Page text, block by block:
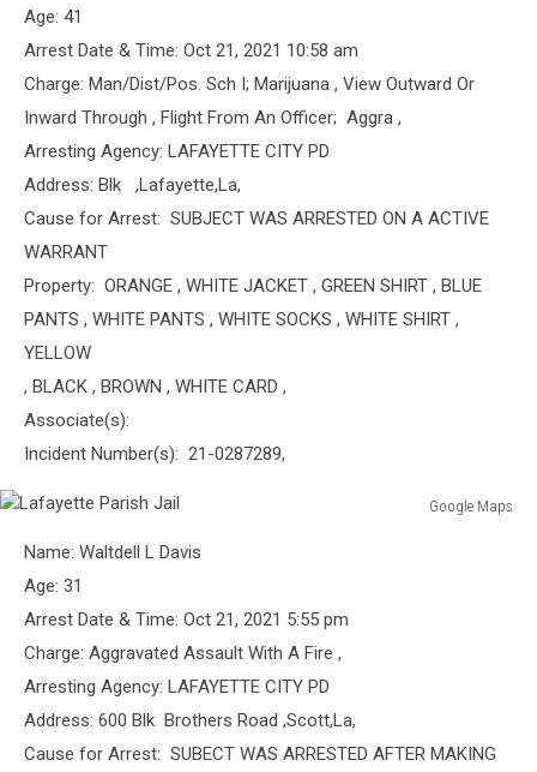
generic
Age: 41
Arrest Date & Time: Oct 21, 2021 10:58 am
Charge: Man/Dist/Pos. Sch I; Marijuana , View Outward Or
Inward Through , Flight From An Officer; Aggra ,
Arresting Agency: LAFAYETTE CITY PD
Address: Blk ,Lafayette,La,
Cause for Arrest: SUBJECT WAS ARRESTED ON A ACTIVE
WARRANT
Property: ORANGE , WHITE JACKET , GREEN SHIRT , BLUE
PANTS , WHITE PANTS , WHITE SOCKS , WHITE SHIRT ,
YELLOW
, BLACK , BROWN , WHITE CARD ,
Associate(s):
Incident Number(s): 21-0287289,
Google Maps
ParishName: Waltdell L Davis
Age: 31
Arrest Date & Time: Oct 21, 2021 5:55 pm
Charge: Aggravated Assault With A Fire ,
Arresting Agency: LAFAYETTE CITY PD
Address: 600 Blk Brothers Road ,Scott,La,
Cause for Arrest: SUBECT WAS ARRESTED AFTER MAKING